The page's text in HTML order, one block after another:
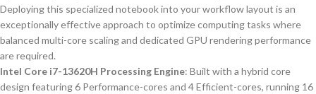
Deploying this specialized notebook into your workflow layout is an
exceptionally effective approach to optimize computing tasks where
balanced multi-core scaling and dedicated GPU rendering performance
are required.
Intel Core i7-13620H Processing Engine: Built with a hybrid core
design featuring 6 Performance-cores and 4 Efficient-cores, running 16